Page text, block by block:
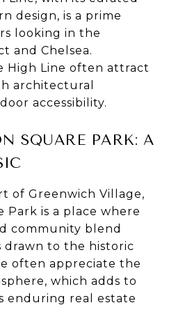
design, is a prime
looking in the
and Chelsea.
High Line often attract
architectural
accessibility.
SQUARE PARK: A
of Greenwich Village,
Park is a place where
community blend
drawn to the historic
often appreciate the
which adds to
enduring real estate